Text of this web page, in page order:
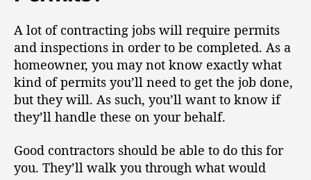
A lot of contracting jobs will require permits
and inspections in order to be completed. As a
homeowner, you may not know exactly what
kind of permits you’ll need to get the job done,
but they will. As such, you’ll want to know if
they’ll handle these on your behalf.
Good contractors should be able to do this for
you. They’ll walk you through what would